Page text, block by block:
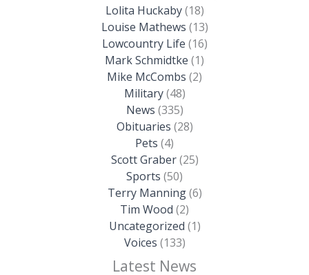
Lolita Huckaby(18)
Louise Mathews (13)
Lowcountry Life (16)
Mark Schmidtke (1)
Mike McCombs (2)
Military(48)
News (335)
Obituaries (28)
Pets (4)
Scott Graber(25)
Sports (50)
Terry Manning(6)
Tim Wood (2)
Uncategorized (1)
Voices (133)
Latest News